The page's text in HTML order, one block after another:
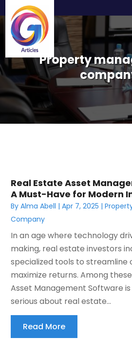
Property
Real Estate Asset
A Must-Have for Modern
ByAlma Abell |Apr 7, 2025 |
Company
In an age where technology
making, real estate investors
specialized tools to streamline
maximize returns. Among
Asset Management Software
serious about real estate...
Read More